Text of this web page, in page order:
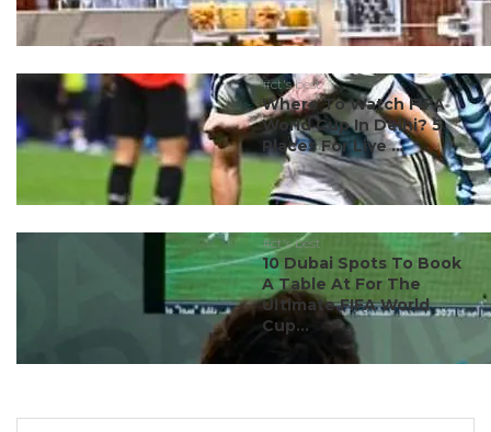
#ct's best
Where To Watch FIFA
World Cup In Delhi? 5
Places For Live ...
#ct's best
10 Dubai Spots To Book
A Table At For The
Ultimate FIFA World
Cup...